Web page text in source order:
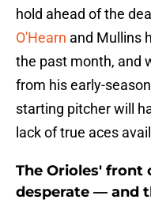
hold ahead of the
O'Hearn and Mullins
the past month, and
from his early-
starting pitcher will
lack of true aces
The Orioles' front
desperate — and